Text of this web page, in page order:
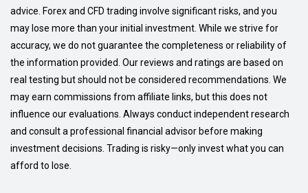
advice. Forex and CFD trading involve significant risks, and you
may lose more than your initial investment. While we strive for
accuracy, we do not guarantee the completeness or reliability of
the information provided. Our reviews and ratings are based on
real testing but should not be considered recommendations. We
may earn commissions from affiliate links, but this does not
influence our evaluations. Always conduct independent research
and consult a professional financial advisor before making
investment decisions. Trading is risky—only invest what you can
afford to lose.